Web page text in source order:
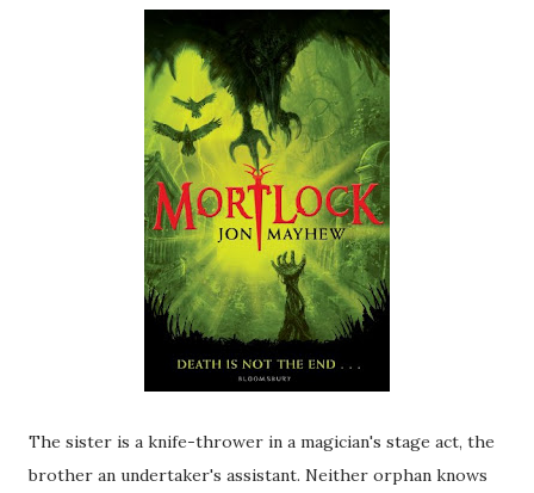
The sister is a knife-thrower in a magician's stage act, the
brother an undertaker's assistant. Neither orphan knows